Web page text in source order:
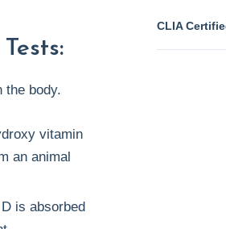
the body.
vitamin
an animal
is absorbed
CLIA